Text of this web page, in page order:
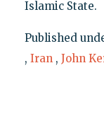
Islamic State.
Published
, Iran , John